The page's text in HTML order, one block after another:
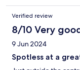
Verified review
8/10 Very
9 Jun 2024
Spotless at a